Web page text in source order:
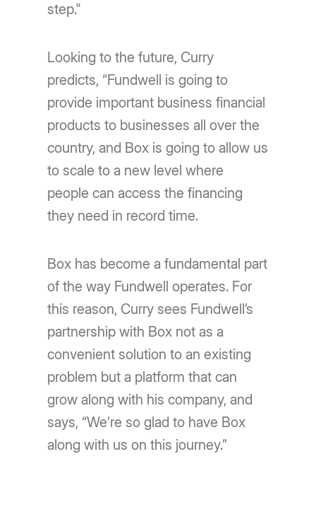
step."
Looking to the future, Curry
predicts, “Fundwell is going to
provide important business financial
products to businesses all over the
country, and Box is going to allow us
to scale to a new level where
people can access the financing
they need in record time.
Box has become a fundamental part
of the way Fundwell operates. For
this reason, Curry sees Fundwell’s
partnership with Box not as a
convenient solution to an existing
problem but a platform that can
grow along with his company, and
says, “We’re so glad to have Box
along with us on this journey.”